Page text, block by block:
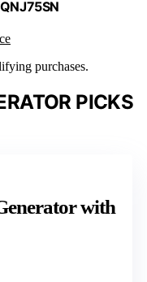
purchases.
PICKS
with